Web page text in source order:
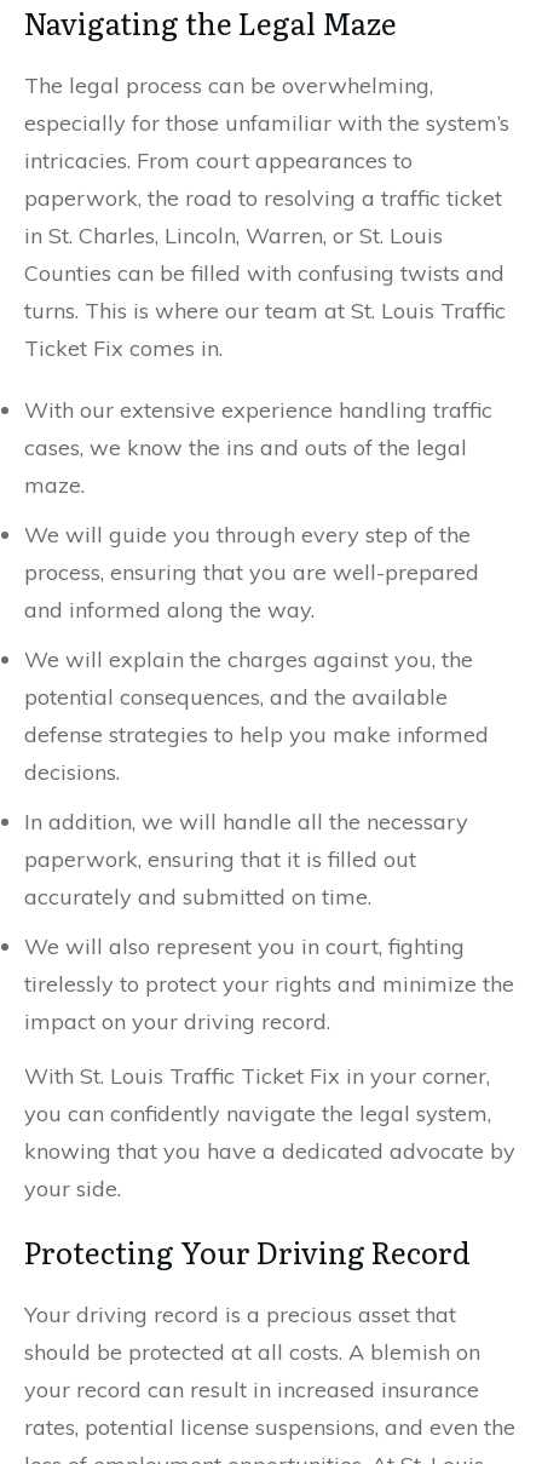
Navigating the Legal Maze
The legal process can be overwhelming,
especially for those unfamiliar with the system’s
intricacies. From court appearances to
paperwork, the road to resolving a traffic ticket
in St. Charles, Lincoln, Warren, or St. Louis
Counties can be filled with confusing twists and
turns. This is where our team at St. Louis Traffic
Ticket Fix comes in.
With our extensive experience handling traffic
cases, we know the ins and outs of the legal
maze.
We will guide you through every step of the
process, ensuring that you are well-prepared
and informed along the way.
We will explain the charges against you, the
potential consequences, and the available
defense strategies to help you make informed
decisions.
In addition, we will handle all the necessary
paperwork, ensuring that it is filled out
accurately and submitted on time.
We will also represent you in court, fighting
tirelessly to protect your rights and minimize the
impact on your driving record.
With St. Louis Traffic Ticket Fix in your corner,
you can confidently navigate the legal system,
knowing that you have a dedicated advocate by
your side.
Protecting Your Driving Record
Your driving record is a precious asset that
should be protected at all costs. A blemish on
your record can result in increased insurance
rates, potential license suspensions, and even the